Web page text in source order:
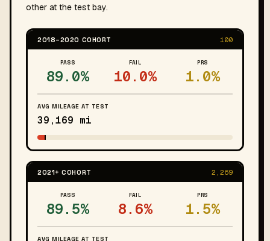
other at the test bay.
2018–2020 COHORT 100
PASS
89.0%
FAIL
10.0%
PRS
1.0%
AVG MILEAGE AT TEST
39,169 mi
2021+ COHORT 2,269
PASS
89.5%
FAIL
8.6%
PRS
1.5%
AVG MILEAGE AT TEST